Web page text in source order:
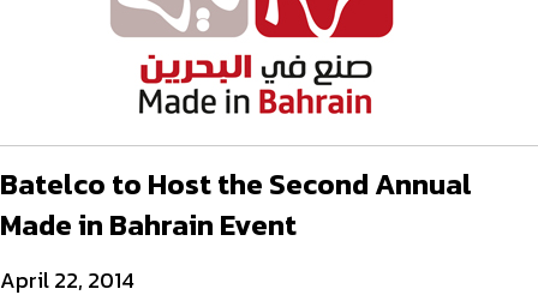
Batelco to Host the Second Annual
Made in Bahrain Event
April 22, 2014